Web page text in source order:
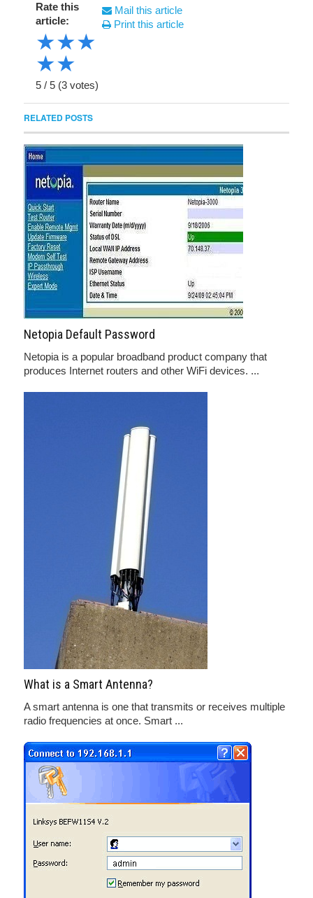
Rate this
article:
★★★
★★
5 / 5 (3 votes)
Mail this article
Print this article
RELATED POSTS
Netopia Default Password
Netopia is a popular broadband product company that
produces Internet routers and other WiFi devices. ...
What is a Smart Antenna?
A smart antenna is one that transmits or receives multiple
radio frequencies at once. Smart ...